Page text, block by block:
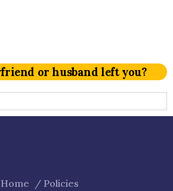
or husband left you?
Home Policies